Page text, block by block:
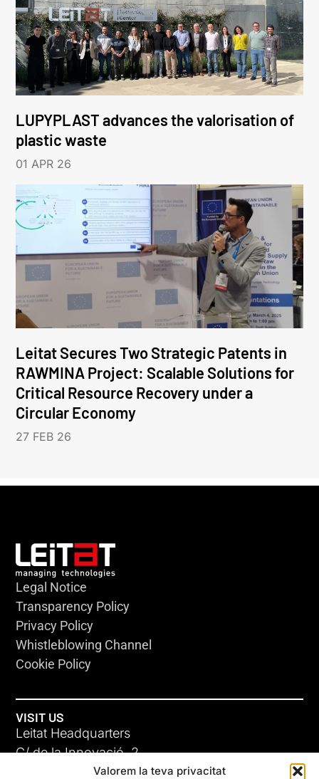
Valorem la teva privacitat
LUPYPLAST advances the valorisation of
plastic waste
01 APR 26
Leitat Secures Two Strategic Patents in
RAWMINA Project: Scalable Solutions for
Critical Resource Recovery under a
Circular Economy
27 FEB 26
Legal Notice
Transparency Policy
Privacy Policy
Whistleblowing Channel
Cookie Policy
VISIT US
Leitat Headquarters
C/ de la Innovació, 2
08225 Terrassa, (Barcelona)